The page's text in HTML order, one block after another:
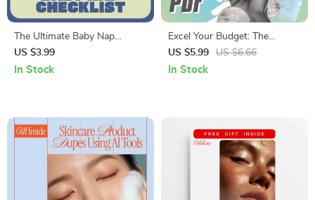
The Ultimate Baby Nap
Checklist | Easy Baby Sleep
Guide for Parents Wondering
US $3.99
In Stock
Excel Your Budget: The
Ultimate Step-by-Step
Checklist to Financial Mastery
US $5.99 US $6.66
In Stock